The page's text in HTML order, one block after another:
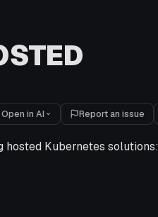
Open in AI Report an issue
Kubernetes solutions: